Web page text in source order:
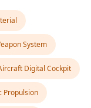
System
Digital Cockpit
Propulsion